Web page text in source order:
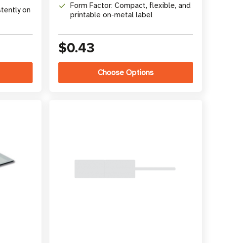
on
Form Factor: Compact, flexible, and
printable on-metal label
$0.43
Choose Options